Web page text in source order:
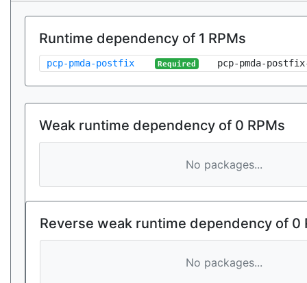
Runtime dependency of 1 RPMs
pcp-pmda-postfix Required pcp-pmda-
Weak runtime dependency of 0 RPMs
No packages...
Reverse weak runtime dependency of 0
No packages...